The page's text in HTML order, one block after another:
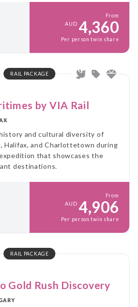
From
AUD 4,360
Per person twin share
RAIL PACKAGE
by VIA Rail
and cultural diversity of
Halifax, and Charlottetown during
that showcases the
destinations.
From
AUD 4,906
Per person twin share
RAIL PACKAGE
Gold Rush Discovery